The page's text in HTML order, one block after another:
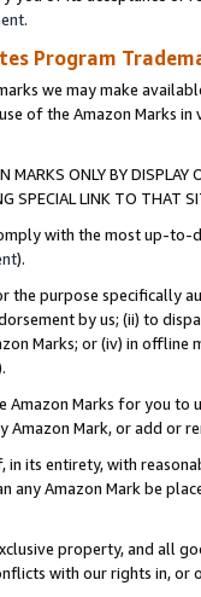
.
Program
we may make
of the Amazon Marks
MARKS ONLY BY
SPECIAL LINK TO THAT
with the most up-
).
the purpose specifically
by us; (ii) to
Marks; or (iv) in offline
Marks for you to
Mark, or add or
in its entirety, with
any Amazon Mark be
property, and all
with our rights in, or